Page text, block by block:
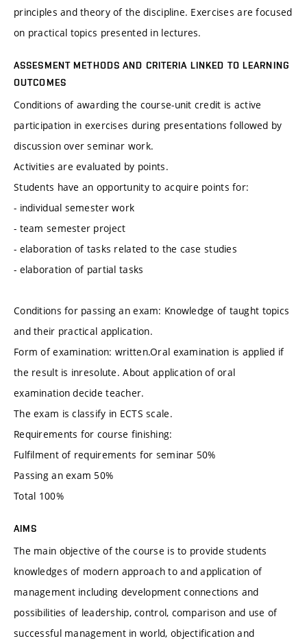
principles and theory of the discipline. Exercises are focused
on practical topics presented in lectures.
ASSESMENT METHODS AND CRITERIA LINKED TO LEARNING
OUTCOMES
Conditions of awarding the course-unit credit is active
participation in exercises during presentations followed by
discussion over seminar work.
Activities are evaluated by points.
Students have an opportunity to acquire points for:
- individual semester work
- team semester project
- elaboration of tasks related to the case studies
- elaboration of partial tasks
Conditions for passing an exam: Knowledge of taught topics
and their practical application.
Form of examination: written.Oral examination is applied if
the result is inresolute. About application of oral
examination decide teacher.
The exam is classify in ECTS scale.
Requirements for course finishing:
Fulfilment of requirements for seminar 50%
Passing an exam 50%
Total 100%
AIMS
The main objective of the course is to provide students
knowledges of modern approach to and application of
management including development connections and
possibilities of leadership, control, comparison and use of
successful management in world, objectification and